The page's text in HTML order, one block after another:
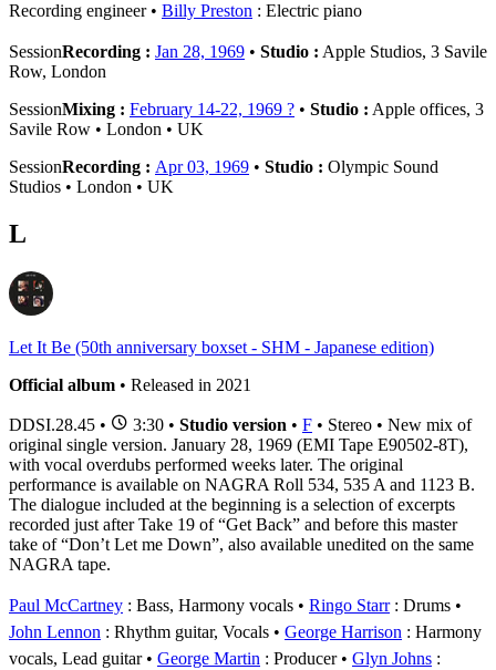
Recording engineer
Billy Preston : Electric piano
SessionRecording : Jan 28, 1969 • Studio : Apple Studios, 3 Savile
Row, London
SessionMixing : February 14-22, 1969 ? • Studio : Apple offices, 3
Savile Row • London • UK
SessionRecording : Apr 03, 1969 • Studio : Olympic Sound
Studios • London • UK
L
Let It Be (50th anniversary boxset - SHM - Japanese edition)
Official album • Released in 2021
DDSI.28.45 • 3:30 • Studio version • F • Stereo • New mix of
original single version. January 28, 1969 (EMI Tape E90502-8T),
with vocal overdubs performed weeks later. The original
performance is available on NAGRA Roll 534, 535 A and 1123 B.
The dialogue included at the beginning is a selection of excerpts
recorded just after Take 19 of “Get Back” and before this master
take of “Don’t Let me Down”, also available unedited on the same
NAGRA tape.
Paul McCartney : Bass, Harmony vocals Ringo Starr: Drums
John Lennon : Rhythm guitar, Vocals George Harrison : Harmony
vocals, Lead guitar
George Martin : Producer Glyn Johns :